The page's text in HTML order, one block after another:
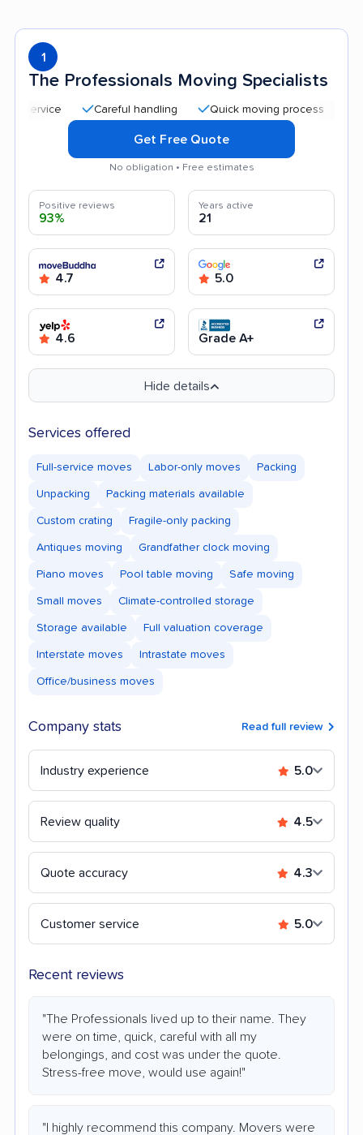
1
The Professionals Moving Specialists
Careful handling Quick moving process
Get Free Quote
No obligation • Free estimates
Positive reviews
93%
Years active
21
4.7 5.0
4.6 Grade A+
Hide details
Services offered
Full-service moves Labor-only moves Packing
Unpacking Packing materials available
Custom crating Fragile-only packing
Antiques moving Grandfather clock moving
Piano moves Pool table moving Safe moving
Small moves Climate-controlled storage
Storage available Full valuation coverage
Interstate moves Intrastate moves
Office/business moves
Company stats Read full review
Industry experience 5.0
Review quality 4.5
Quote accuracy 4.3
Customer service 5.0
Recent reviews
"The Professionals lived up to their name. They
were on time, quick, careful with all my
belongings, and cost was under the quote.
Stress-free move, would use again!"
"I highly recommend this company. Movers were